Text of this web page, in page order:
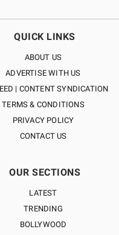
QUICK LINKS
ABOUT US
ADVERTISE WITH US
| CONTENT SYNDICATION
TERMS & CONDITIONS
PRIVACY POLICY
CONTACT US
OUR SECTIONS
LATEST
TRENDING
BOLLYWOOD